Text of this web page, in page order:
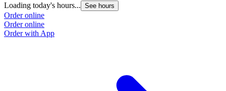
Loading today's hours... See hours
Order online
Order online
Order with App